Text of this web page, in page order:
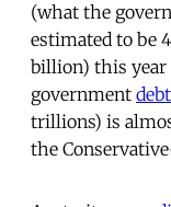
(what the
estimated to be
billion) this
government debt
trillions) is
the